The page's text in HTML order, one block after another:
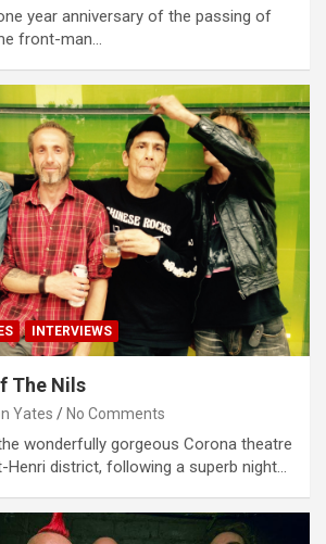
year anniversary of the passing of
front-man…
INTERVIEWS
The Nils
Yates No Comments
wonderfully gorgeous Corona theatre
Henri district, following a superb night…